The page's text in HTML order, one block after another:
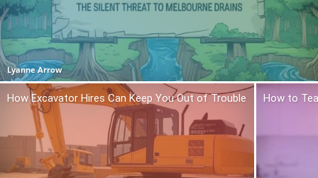
Lyanne Arrow
How Excavator Hires Can Keep You Out of Trouble How to